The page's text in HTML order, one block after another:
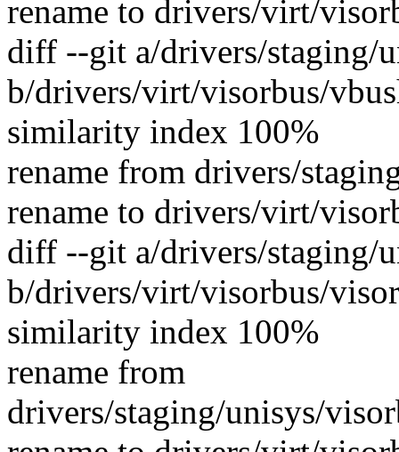
rename to drivers/virt/
diff --git a/drivers/staging/
b/drivers/virt/visorbus/
similarity index 100%
rename from drivers/
rename to drivers/virt/
diff --git a/drivers/staging/
b/drivers/virt/visorbus/
similarity index 100%
rename from
drivers/staging/unisys/